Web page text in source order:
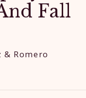
Fall
Romero